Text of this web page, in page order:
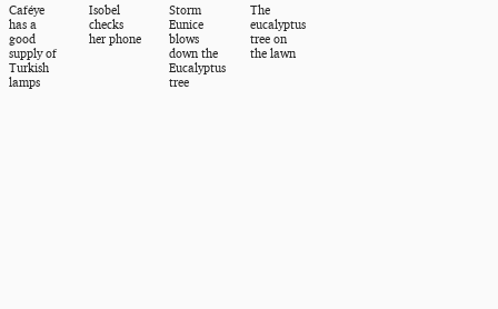
Caféye
has a
good
supply of
Turkish
lamps
Isobel
checks
her phone
Storm
Eunice
blows
down the
Eucalyptus
tree
The
eucalyptus
tree on
the lawn